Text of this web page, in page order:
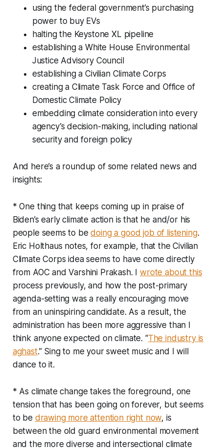
using the federal government’s purchasing
power to buy EVs
halting the Keystone XL pipeline
establishing a White House Environmental
Justice Advisory Council
establishing a Civilian Climate Corps
creating a Climate Task Force and Office of
Domestic Climate Policy
embedding climate consideration into every
agency’s decision-making, including national
security and foreign policy
And here’s a roundup of some related news and
insights:
* One thing that keeps coming up in praise of
Biden’s early climate action is that he and/or his
people seems to bedoing a good job of listening.
Eric Holthaus notes, for example, that the Civilian
Climate Corps idea seems to have come directly
from AOC and Varshini Prakash. Iwrote about this
process previously, and how the post-primary
agenda-setting was a really encouraging move
from an uninspiring candidate. As a result, the
administration has been more aggressive than I
think anyone expected on climate. “The industry is
aghast.” Sing to me your sweet music and I will
dance to it.
* As climate change takes the foreground, one
tension that has been going on forever, but seems
to be drawing more attention right now, is
between the old guard environmental movement
and the more diverse and intersectional climate